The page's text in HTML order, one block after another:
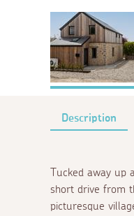
Description
Tucked away
short drive from
picturesque